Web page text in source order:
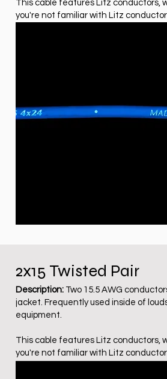
This cable features Litz conductors,
you're not familiar with Litz
2x15 Twisted Pair
Description: Two 15.5 AWG
jacket. Frequently used inside of
equipment.
This cable features Litz conductors,
you're not familiar with Litz